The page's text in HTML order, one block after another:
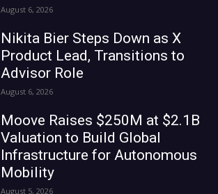
August 6, 2026
Nikita Bier Steps Down as X
Product Lead, Transitions to
Advisor Role
August 6, 2026
Moove Raises $250M at $2.1B
Valuation to Build Global
Infrastructure for Autonomous
Mobility
August 5, 2026